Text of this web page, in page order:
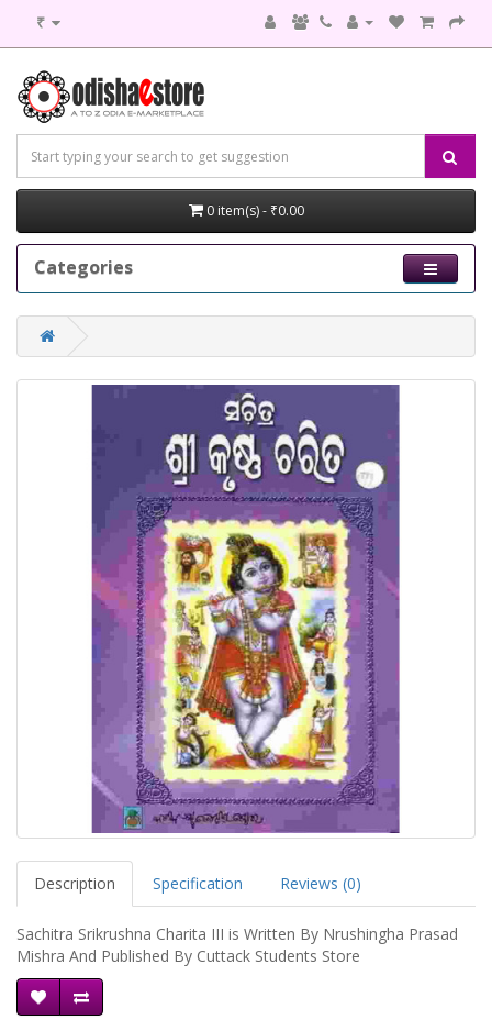
₹
0 item(s) - ₹0.00
Categories
Description Specification Reviews (0)
Sachitra Srikrushna Charita III is Written By Nrushingha Prasad
Mishra And Published By Cuttack Students Store